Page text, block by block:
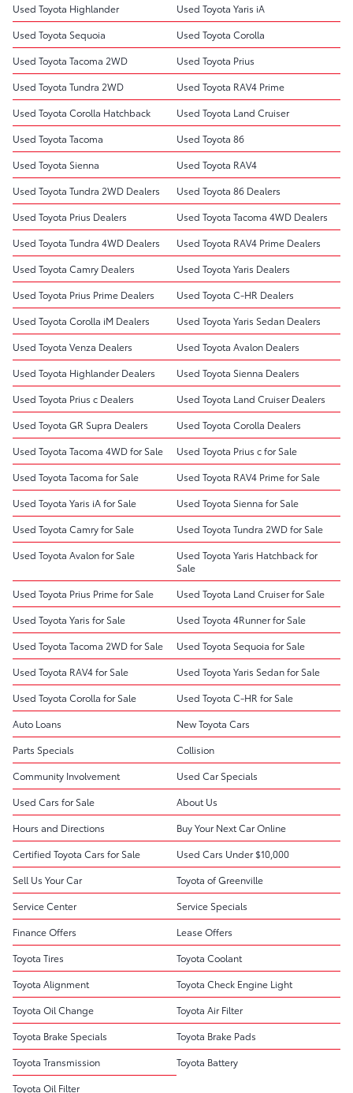
Used Toyota Highlander
Used Toyota Yaris iA
Used Toyota Sequoia
Used Toyota Corolla
Used Toyota Tacoma 2WD
Used Toyota Prius
Used Toyota Tundra 2WD
Used Toyota RAV4 Prime
Used Toyota Corolla Hatchback
Used Toyota Land Cruiser
Used Toyota Tacoma
Used Toyota 86
Used Toyota Sienna
Used Toyota RAV4
Used Toyota Tundra 2WD Dealers
Used Toyota 86 Dealers
Used Toyota Prius Dealers
Used Toyota Tacoma 4WD Dealers
Used Toyota Tundra 4WD Dealers
Used Toyota RAV4 Prime Dealers
Used Toyota Camry Dealers
Used Toyota Yaris Dealers
Used Toyota Prius Prime Dealers
Used Toyota C-HR Dealers
Used Toyota Corolla iM Dealers
Used Toyota Yaris Sedan Dealers
Used Toyota Venza Dealers
Used Toyota Avalon Dealers
Used Toyota Highlander Dealers
Used Toyota Sienna Dealers
Used Toyota Prius c Dealers
Used Toyota Land Cruiser Dealers
Used Toyota GR Supra Dealers
Used Toyota Corolla Dealers
Used Toyota Tacoma 4WD for Sale
Used Toyota Prius c for Sale
Used Toyota Tacoma for Sale
Used Toyota RAV4 Prime for Sale
Used Toyota Yaris iA for Sale
Used Toyota Sienna for Sale
Used Toyota Camry for Sale
Used Toyota Tundra 2WD for Sale
Used Toyota Avalon for Sale
Used Toyota Yaris Hatchback for
Sale
Used Toyota Prius Prime for Sale
Used Toyota Land Cruiser for Sale
Used Toyota Yaris for Sale
Used Toyota 4Runner for Sale
Used Toyota Tacoma 2WD for Sale
Used Toyota Sequoia for Sale
Used Toyota RAV4 for Sale
Used Toyota Yaris Sedan for Sale
Used Toyota Corolla for Sale
Used Toyota C-HR for Sale
Auto Loans
New Toyota Cars
Parts Specials
Collision
Community Involvement
Used Car Specials
Used Cars for Sale
About Us
Hours and Directions
Buy Your Next Car Online
Certified Toyota Cars for Sale
Used Cars Under $10,000
Sell Us Your Car
Toyota of Greenville
Service Center
Service Specials
Finance Offers
Lease Offers
Toyota Tires
Toyota Coolant
Toyota Alignment
Toyota Check Engine Light
Toyota Oil Change
Toyota Air Filter
Toyota Brake Specials
Toyota Brake Pads
Toyota Transmission
Toyota Battery
Toyota Oil Filter